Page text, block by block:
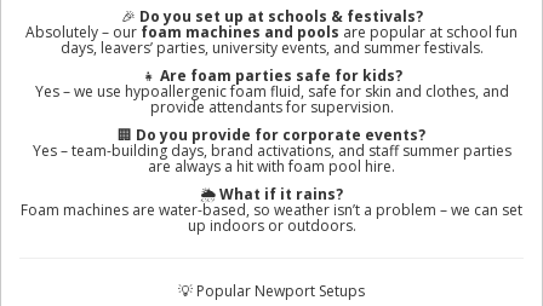
🎉 Do you set up at schools & festivals?
Absolutely – our foam machines and pools are popular at school fun
days, leavers’ parties, university events, and summer festivals.
👧 Are foam parties safe for kids?
Yes – we use hypoallergenic foam fluid, safe for skin and clothes, and
provide attendants for supervision.
🏢 Do you provide for corporate events?
Yes – team-building days, brand activations, and staff summer parties
are always a hit with foam pool hire.
🌦️What if it rains?
Foam machines are water-based, so weather isn’t a problem – we can set
up indoors or outdoors.
💡 Popular Newport Setups